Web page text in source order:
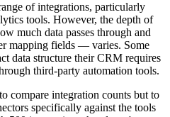
of integrations, particularly
tools. However, the depth of
much data passes through and
mapping fields — varies. Some
data structure their CRM requires
third-party automation tools.
compare integration counts but to
specifically against the tools